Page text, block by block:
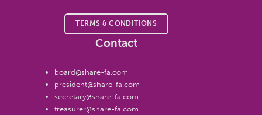
TERMS & CONDITIONS
Contact
board@share-fa.com
president@share-fa.com
secretary@share-fa.com
treasurer@share-fa.com